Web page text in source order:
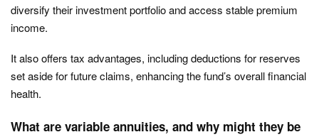
diversify their investment portfolio and access stable premium
income.
It also offers tax advantages, including deductions for reserves
set aside for future claims, enhancing the fund’s overall financial
health.
What are variable annuities, and why might they be